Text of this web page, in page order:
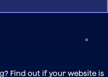
Find out if your website is